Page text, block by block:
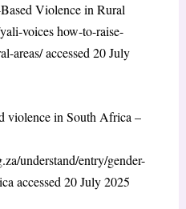
Violence in Rural
voices how-to-raise-
areas/ accessed 20 July
violence in South Africa –
understand/entry/gender-
accessed 20 July 2025